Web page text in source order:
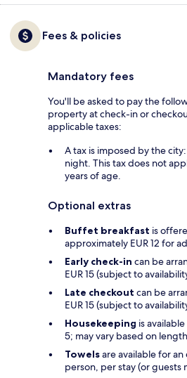
Fees & policies
Mandatory fees
You'll be asked to pay the
property at check-in or
applicable taxes:
A tax is imposed by the
night. This tax does not
years of age.
Optional extras
Buffet breakfast is
approximately EUR 12 for
Early check-in can be
EUR 15 (subject to
Late checkout can be
EUR 15 (subject to
Housekeeping is
5; may vary based on
Towelsare available for
person, per stay (or guests